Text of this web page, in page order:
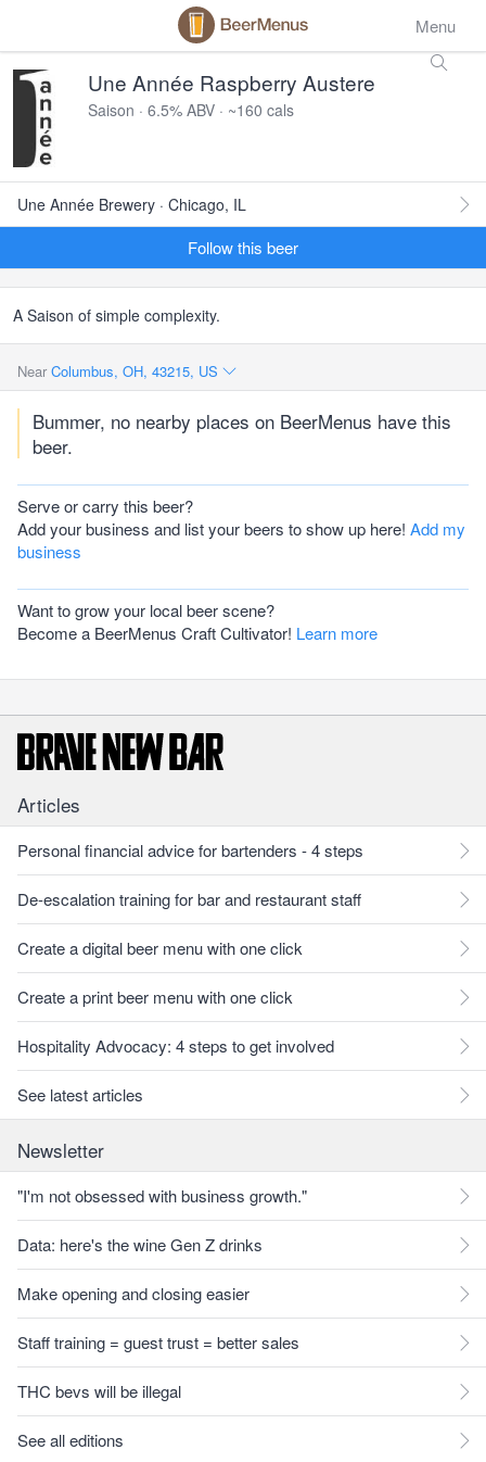
Menu
Une Année Raspberry Austere
Saison · 6.5% ABV · ~160 cals
Une Année Brewery · Chicago, IL
Follow this beer
A Saison of simple complexity.
Near Columbus, OH, 43215, US
Bummer, no nearby places on BeerMenus have this
beer.
Serve or carry this beer?
Add your business and list your beers to show up here! Add my
business
Want to grow your local beer scene?
Become a BeerMenus Craft Cultivator! Learn more
Articles
Personal financial advice for bartenders - 4 steps
De-escalation training for bar and restaurant staff
Create a digital beer menu with one click
Create a print beer menu with one click
Hospitality Advocacy: 4 steps to get involved
See latest articles
Newsletter
"I'm not obsessed with business growth."
Data: here's the wine Gen Z drinks
Make opening and closing easier
Staff training = guest trust = better sales
THC bevs will be illegal
See all editions